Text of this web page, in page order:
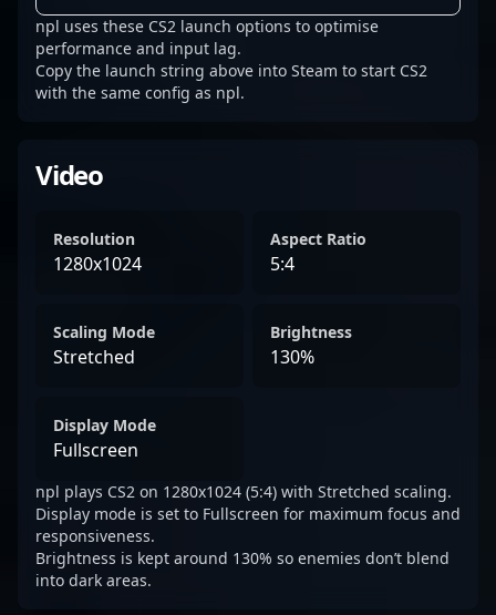
npl uses these CS2 launch options to optimise
performance and input lag.
Copy the launch string above into Steam to start CS2
with the same config as npl.
Video
Resolution
1280x1024
Aspect Ratio
5:4
Scaling Mode
Stretched
Brightness
130%
Display Mode
Fullscreen
npl plays CS2 on 1280x1024 (5:4) with Stretched scaling.
Display mode is set to Fullscreen for maximum focus and
responsiveness.
Brightness is kept around 130% so enemies don’t blend
into dark areas.